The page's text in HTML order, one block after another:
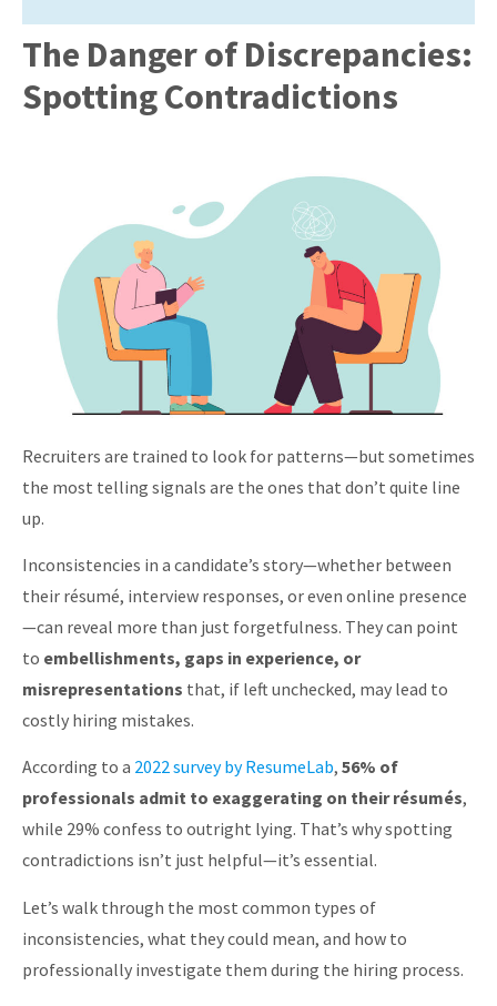
The Danger of Discrepancies:
Spotting Contradictions
Recruiters are trained to look for patterns—but sometimes
the most telling signals are the ones that don’t quite line
up.
Inconsistencies in a candidate’s story—whether between
their résumé, interview responses, or even online presence
—can reveal more than just forgetfulness. They can point
to embellishments, gaps in experience, or
misrepresentations that, if left unchecked, may lead to
costly hiring mistakes.
According to a 2022 survey by ResumeLab, 56% of
professionals admit to exaggerating on their résumés,
while 29% confess to outright lying. That’s why spotting
contradictions isn’t just helpful—it’s essential.
Let’s walk through the most common types of
inconsistencies, what they could mean, and how to
professionally investigate them during the hiring process.